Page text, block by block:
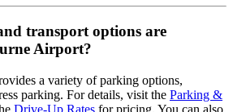
transport options are
Airport?
a variety of parking options,
parking. For details, visit the Parking &
Drive-Up Rates for pricing. You can also